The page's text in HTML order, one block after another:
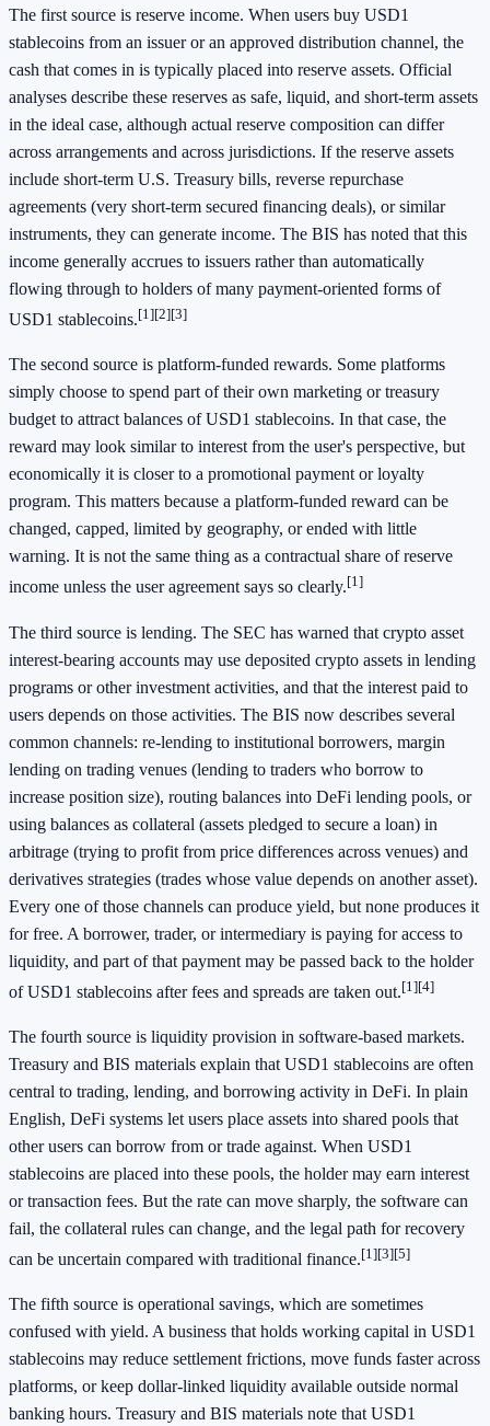
The first source is reserve income. When users buy USD1
stablecoins from an issuer or an approved distribution channel, the
cash that comes in is typically placed into reserve assets. Official
analyses describe these reserves as safe, liquid, and short-term assets
in the ideal case, although actual reserve composition can differ
across arrangements and across jurisdictions. If the reserve assets
include short-term U.S. Treasury bills, reverse repurchase
agreements (very short-term secured financing deals), or similar
instruments, they can generate income. The BIS has noted that this
income generally accrues to issuers rather than automatically
flowing through to holders of many payment-oriented forms of
USD1 stablecoins.[1][2][3]
The second source is platform-funded rewards. Some platforms
simply choose to spend part of their own marketing or treasury
budget to attract balances of USD1 stablecoins. In that case, the
reward may look similar to interest from the user's perspective, but
economically it is closer to a promotional payment or loyalty
program. This matters because a platform-funded reward can be
changed, capped, limited by geography, or ended with little
warning. It is not the same thing as a contractual share of reserve
income unless the user agreement says so clearly.[1]
The third source is lending. The SEC has warned that crypto asset
interest-bearing accounts may use deposited crypto assets in lending
programs or other investment activities, and that the interest paid to
users depends on those activities. The BIS now describes several
common channels: re-lending to institutional borrowers, margin
lending on trading venues (lending to traders who borrow to
increase position size), routing balances into DeFi lending pools, or
using balances as collateral (assets pledged to secure a loan) in
arbitrage (trying to profit from price differences across venues) and
derivatives strategies (trades whose value depends on another asset).
Every one of those channels can produce yield, but none produces it
for free. A borrower, trader, or intermediary is paying for access to
liquidity, and part of that payment may be passed back to the holder
of USD1 stablecoins after fees and spreads are taken out.[1][4]
The fourth source is liquidity provision in software-based markets.
Treasury and BIS materials explain that USD1 stablecoins are often
central to trading, lending, and borrowing activity in DeFi. In plain
English, DeFi systems let users place assets into shared pools that
other users can borrow from or trade against. When USD1
stablecoins are placed into these pools, the holder may earn interest
or transaction fees. But the rate can move sharply, the software can
fail, the collateral rules can change, and the legal path for recovery
can be uncertain compared with traditional finance.[1][3][5]
The fifth source is operational savings, which are sometimes
confused with yield. A business that holds working capital in USD1
stablecoins may reduce settlement frictions, move funds faster across
platforms, or keep dollar-linked liquidity available outside normal
banking hours. Treasury and BIS materials note that USD1